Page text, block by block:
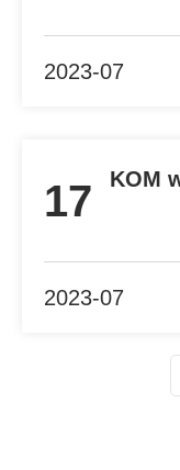
2023-07
17
KOM
2023-07